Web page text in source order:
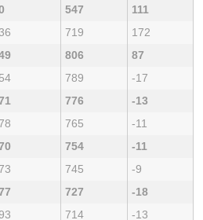
547
111
36 719
172
806
87
54 789
-17
776
-13
765
-11
754
-11
745
-9
727
-18
714 -13